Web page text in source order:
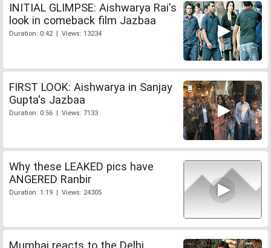
INITIAL GLIMPSE: Aishwarya Rai's
look in comeback film Jazbaa
Duration: 0:42 | Views: 13234
FIRST LOOK: Aishwarya in Sanjay
Gupta's Jazbaa
Duration: 0:56 | Views: 7133
Why these LEAKED pics have
ANGERED Ranbir
Duration: 1:19 | Views: 24305
Mumbai reacts to the Delhi